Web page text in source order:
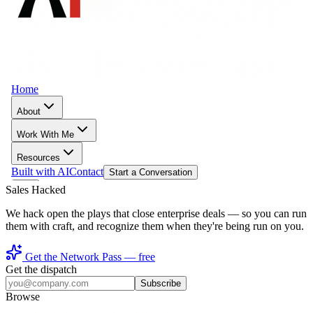
Sales Hacked
We hack open the plays that close enterprise deals — so you can run
them with craft, and recognize them when they're being run on you.
Get the Network Pass — free
Get the dispatch
Subscribe
Browse